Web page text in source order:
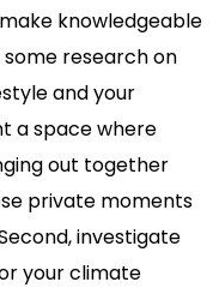
knowledgeable
research on
and your
a space where
out together
private moments
investigate
your climate